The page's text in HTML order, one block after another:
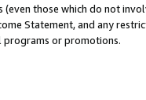
those which do not
Statement, and any
programs or promotions.